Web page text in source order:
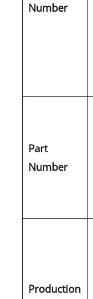
Number
Part
Number
Production